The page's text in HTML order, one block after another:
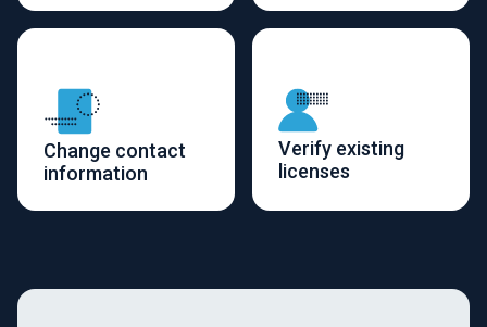
Change contact
information
Verify existing
licenses